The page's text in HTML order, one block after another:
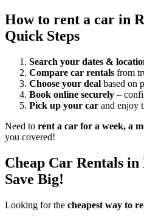
How to rent a car in
Quick Steps
Search your dates &
Compare car rentals from
Choose your deal based on
Book online securely –
Pick up your car and enjoy
Need to rent a car for a week, a
you covered!
Cheap Car Rentals in
Save Big!
Looking for the cheapest way to